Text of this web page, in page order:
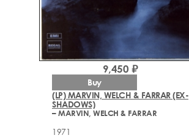
(LP) MARVIN, WELCH & FARRAR (EX-
SHADOWS)
– MARVIN, WELCH & FARRAR
1971
9,450 ₽
Buy